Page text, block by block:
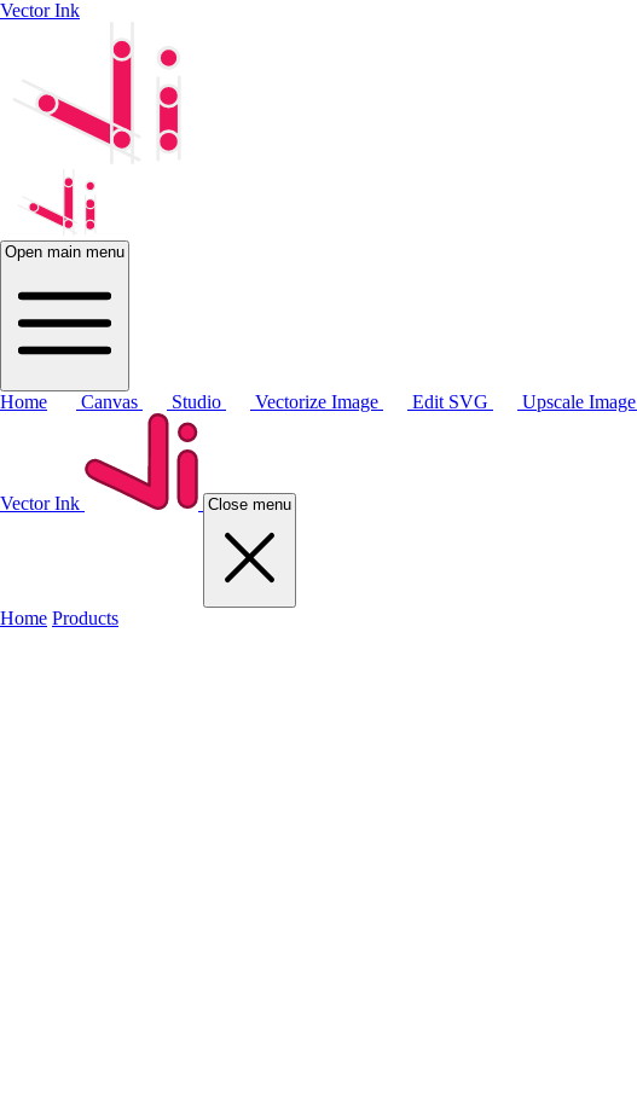
Vector Ink
Open main menu
Home Canvas Studio Vectorize Image Edit SVG Upscale Image
Vector Ink Close menu
Home Products